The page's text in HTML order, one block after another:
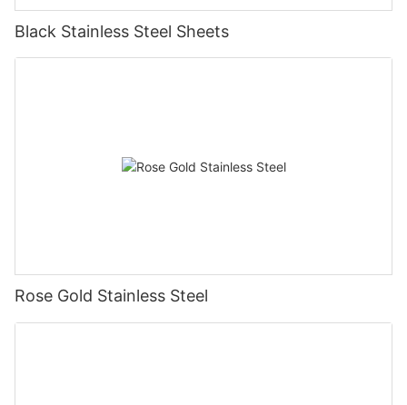
Black Stainless Steel Sheets
Rose Gold Stainless Steel